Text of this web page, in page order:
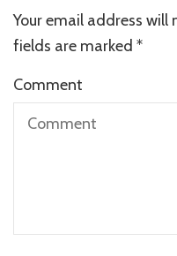
Your email address will
fields are marked *
Comment